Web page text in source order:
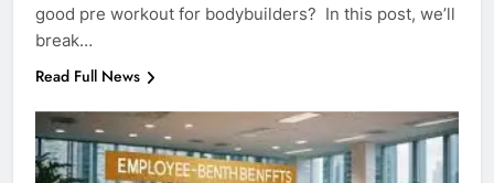
good pre workout for bodybuilders? In this post, we’ll
break…
Read Full News